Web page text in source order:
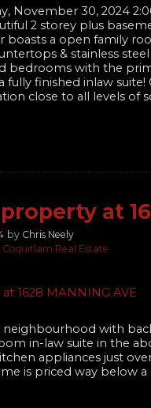
November 30, 2024
2 storey plus
boasts a open family
& stainless
bedrooms with the
fully finished inlaw
close to all levels of
at
by Chris Neely
Real Estate
with
in-law suite in the
appliances just
is priced way below